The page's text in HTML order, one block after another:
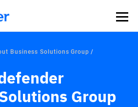
Business Solutions Group
Group